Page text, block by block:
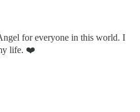
for everyone in this world. I
life. ❤️